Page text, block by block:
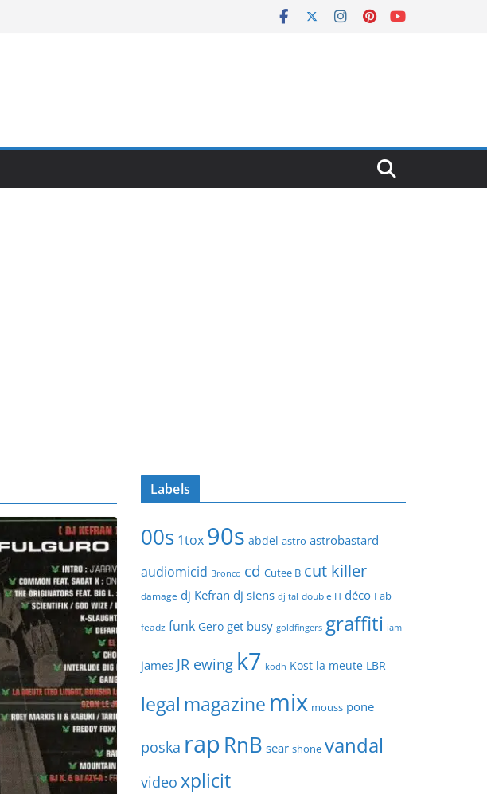
Labels
00s 1tox 90s abdel astro astrobastard
audiomicid Bronco cd Cutee B cut killer
damage dj Kefran dj siens dj tal double H déco Fab
feadz funk Gero get busy goldfingers graffiti iam
james JR ewing k7 kodh Kost la meute LBR
legal magazine mix mouss pone
poska rap RnB sear shone vandal
video xplicit